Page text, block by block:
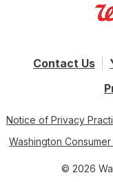
Contact Us
Notice of Privacy
Washington
© 2026